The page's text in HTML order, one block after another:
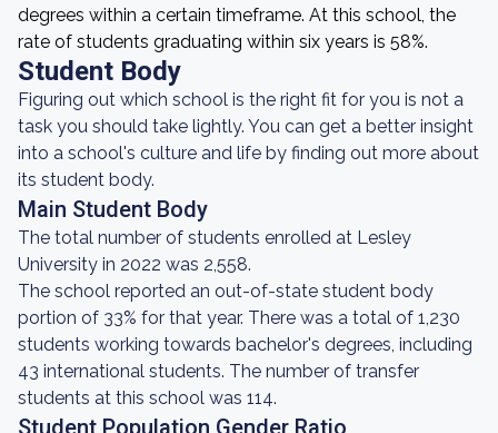
degrees within a certain timeframe. At this school, the
rate of students graduating within six years is 58%.
Student Body
Figuring out which school is the right fit for you is not a
task you should take lightly. You can get a better insight
into a school's culture and life by finding out more about
its student body.
Main Student Body
The total number of students enrolled at Lesley
University in 2022 was 2,558.
The school reported an out-of-state student body
portion of 33% for that year. There was a total of 1,230
students working towards bachelor's degrees, including
43 international students. The number of transfer
students at this school was 114.
Student Population Gender Ratio